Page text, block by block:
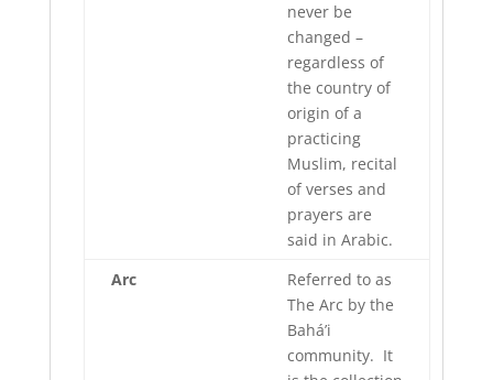
never be
changed –
regardless of
the country of
origin of a
practicing
Muslim, recital
of verses and
prayers are
said in Arabic.
Arc
Referred to as
The Arc by the
Bahá’i
community. It